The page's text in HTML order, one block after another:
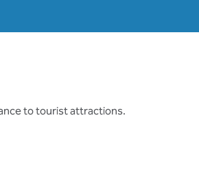
to tourist attractions.